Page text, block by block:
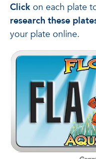
Click on each plate
research these
your plate online.